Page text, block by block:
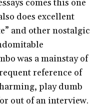
comes this one
does excellent
and other nostalgic
was a mainstay of
reference of
play dumb
out of an interview.